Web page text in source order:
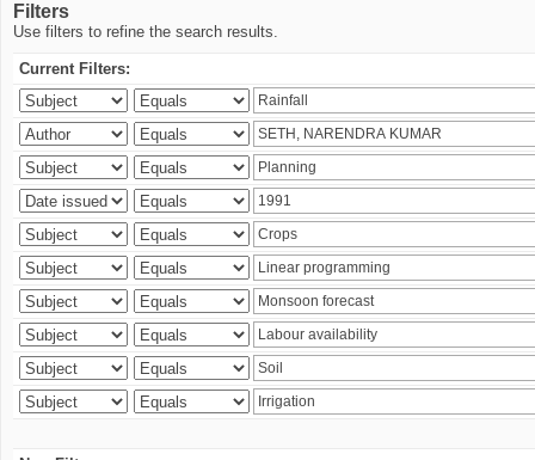
Filters
Use filters to refine the search results.
Current Filters: